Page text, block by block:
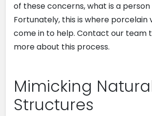
of these concerns, what is a person
Fortunately, this is where porcelain
come in to help. Contact our team
more about this process.
Mimicking
Structures